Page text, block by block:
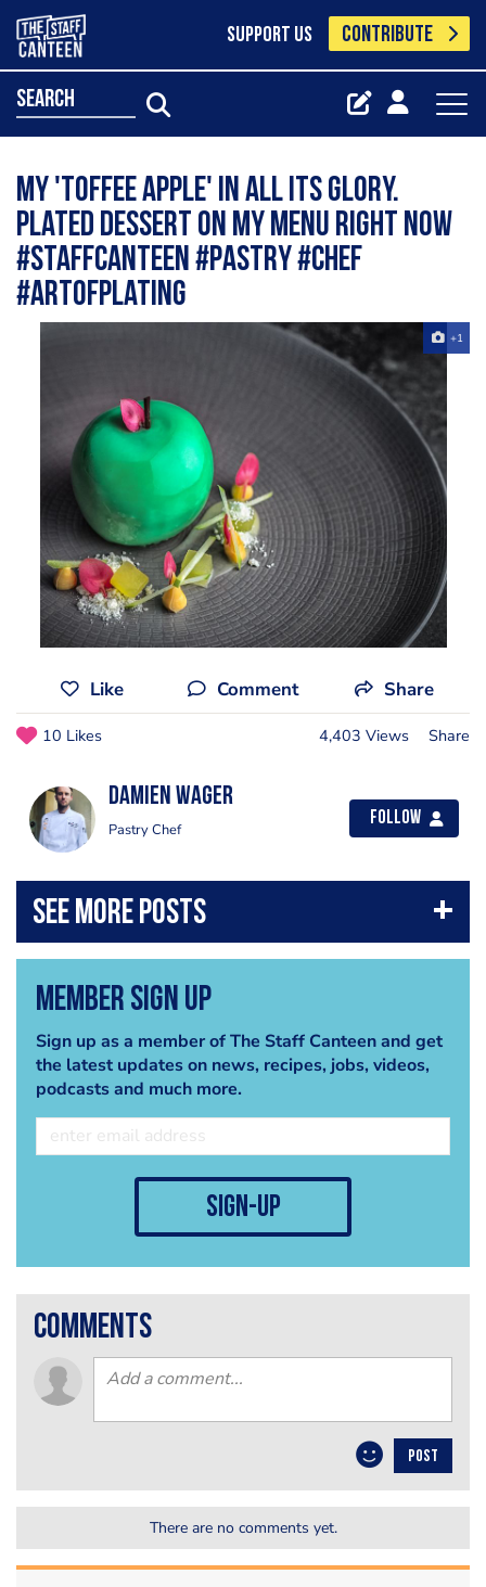
SUPPORT US CONTRIBUTE
search
My 'toffee apple' in all its glory.
Plated dessert on my menu right now
#staffcanteen #pastry #chef
#artofplating
+1
Like Comment Share
10 Likes 4,403 Views Share
Damien Wager
Pastry Chef
Follow
Member Sign Up
Sign up as a member of The Staff Canteen and get
the latest updates on news, recipes, jobs, videos,
podcasts and much more.
sign-up
comments
POST
There are no comments yet.